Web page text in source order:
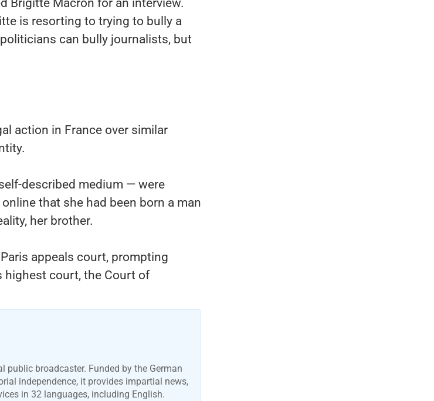
is resorting to trying to bully a
can bully journalists, but
action in France over similar
described medium — were
that she had been born a man
her brother.
appeals court, prompting
highest court, the Court of
public broadcaster. Funded by the German
independence, it provides impartial news,
in 32 languages, including English.